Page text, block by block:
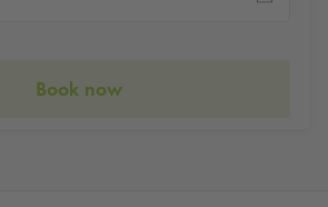
Book now